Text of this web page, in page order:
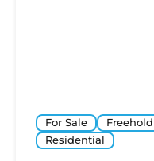
For Sale Freehold
Residential